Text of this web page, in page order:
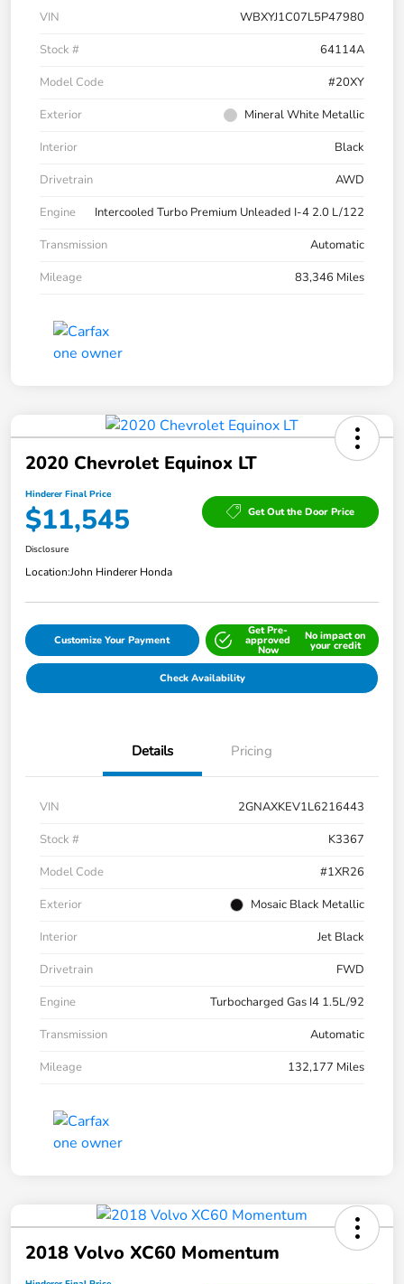
VIN
WBXYJ1C07L5P47980
Stock #
64114A
Model Code
#20XY
Exterior
Mineral White Metallic
Interior
Black
Drivetrain
AWD
Engine
Intercooled Turbo Premium Unleaded I-4 2.0 L/122
Transmission
Automatic
Mileage
83,346 Miles
2020 Chevrolet Equinox LT
Hinderer Final Price
$11,545 Get Out the Door Price
Disclosure
Location:John Hinderer Honda
Customize Your Payment
Get Pre-
approved
Now
No impact on
your credit
Check Availability
Details Pricing
VIN
2GNAXKEV1L6216443
Stock #
K3367
Model Code
#1XR26
Exterior
Mosaic Black Metallic
Interior
Jet Black
Drivetrain
FWD
Engine
Turbocharged Gas I4 1.5L/92
Transmission
Automatic
Mileage
132,177 Miles
2018 Volvo XC60 Momentum